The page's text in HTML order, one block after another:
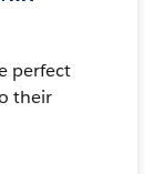
perfect
their